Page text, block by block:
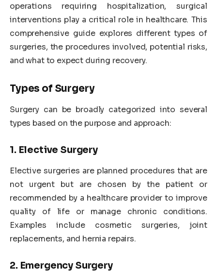
operations requiring hospitalization, surgical
interventions play a critical role in healthcare. This
comprehensive guide explores different types of
surgeries, the procedures involved, potential risks,
and what to expect during recovery.
Types of Surgery
Surgery can be broadly categorized into several
types based on the purpose and approach:
1. Elective Surgery
Elective surgeries are planned procedures that are
not urgent but are chosen by the patient or
recommended by a healthcare provider to improve
quality of life or manage chronic conditions.
Examples include cosmetic surgeries, joint
replacements, and hernia repairs.
2. Emergency Surgery